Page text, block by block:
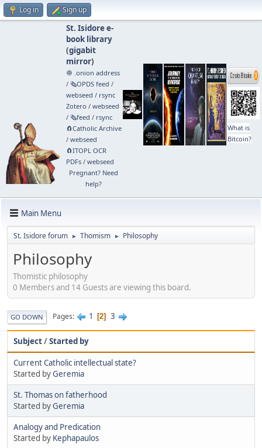
Log in Sign up
St. Isidore e-
book library
(gigabit
mirror)
🧅 .onion address
/ 🗞️OPDS feed /
webseed / rsync
Zotero / webseed
/ 🗞️feed / rsync
🧲⁠Catholic Archive
/ webseed
🧲⁠ITOPL OCR
PDFs/ webseed
Pregnant? Need
help?
What is
Bitcoin?
Main Menu
St. Isidore forum ► Thomism ► Philosophy
Philosophy
Thomistic philosophy
0 Members and 14 Guests are viewing this board.
GO DOWN Pages 1 2 3
Subject/Started by
Current Catholic intellectual state?
Started byGeremia
St. Thomas on fatherhood
Started byGeremia
Analogy and Predication
Started by Kephapaulos